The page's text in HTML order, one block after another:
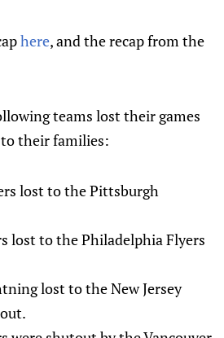
here, and the recap from the
teams lost their games
their families:
lost to the Pittsburgh
lost to the Philadelphia Flyers
lost to the New Jersey